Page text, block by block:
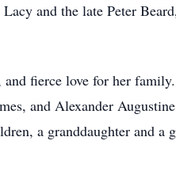
and the late Peter
fierce love for her
and Alexander
a granddaughter and a